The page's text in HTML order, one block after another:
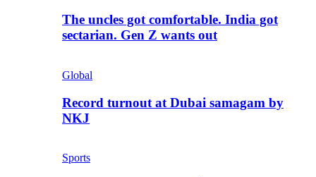
The uncles got comfortable. India got
sectarian. Gen Z wants out
Global
Record turnout at Dubai samagam by
NKJ
Sports